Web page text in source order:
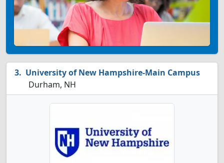
University of New Hampshire-Main Campus
Durham, NH